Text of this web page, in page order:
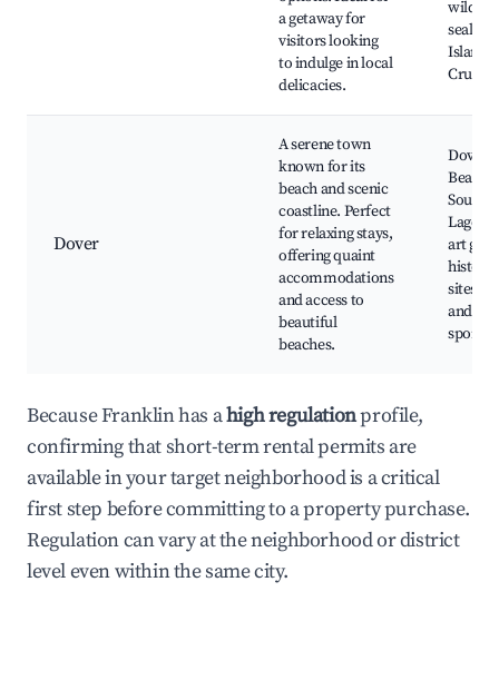
a getaway for
visitors looking
to indulge in local
delicacies.
wildlife
seals,
Island
Cruises
Dover
A serene town
known for its
beach and scenic
coastline. Perfect
for relaxing stays,
offering quaint
accommodations
and access to
beautiful
beaches.
Dover
Beach,
art
sites,
and
sports
Because Franklin has ahigh regulationprofile,
confirming that short-term rental permits are
available in your target neighborhood is a critical
first step before committing to a property purchase.
Regulation can vary at the neighborhood or district
level even within the same city.